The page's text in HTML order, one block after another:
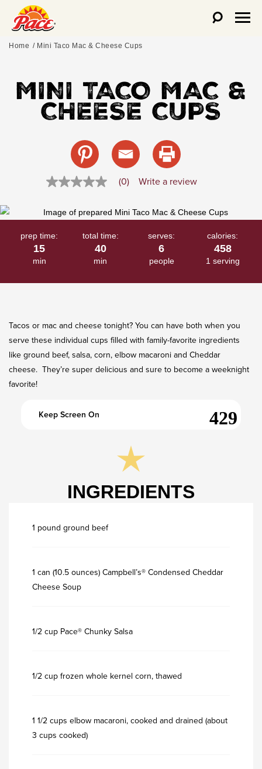
Home Mini Taco Mac & Cheese Cups
MINI TACO MAC &
CHEESE CUPS
No
Same
link.
(0) Write a review
prep time:
15
min
total time:
40
min
serves:
6
people
calories:
458
1 serving
Tacos or mac and cheese tonight? You can have both when you
serve these individual cups filled with family-favorite ingredients
like ground beef, salsa, corn, elbow macaroni and Cheddar
cheese. They’re super delicious and sure to become a weeknight
favorite!
Keep Screen On
INGREDIENTS
1 pound ground beef
1 can (10.5 ounces) Campbell’s® Condensed Cheddar
Cheese Soup
1/2 cup Pace® Chunky Salsa
1/2 cup frozen whole kernel corn, thawed
1 1/2 cups elbow macaroni, cooked and drained (about
3 cups cooked)